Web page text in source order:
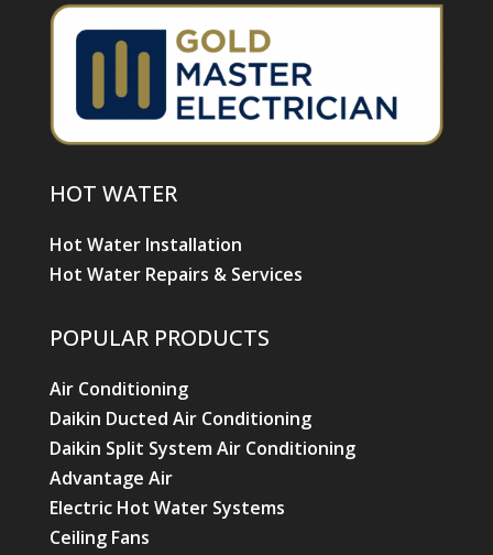
HOT WATER
Hot Water Installation
Hot Water Repairs & Services
POPULAR PRODUCTS
Air Conditioning
Daikin Ducted Air Conditioning
Daikin Split System Air Conditioning
Advantage Air
Electric Hot Water Systems
Ceiling Fans